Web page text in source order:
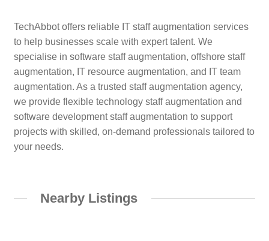
TechAbbot offers reliable IT staff augmentation services
to help businesses scale with expert talent. We
specialise in software staff augmentation, offshore staff
augmentation, IT resource augmentation, and IT team
augmentation. As a trusted staff augmentation agency,
we provide flexible technology staff augmentation and
software development staff augmentation to support
projects with skilled, on-demand professionals tailored to
your needs.
Nearby Listings